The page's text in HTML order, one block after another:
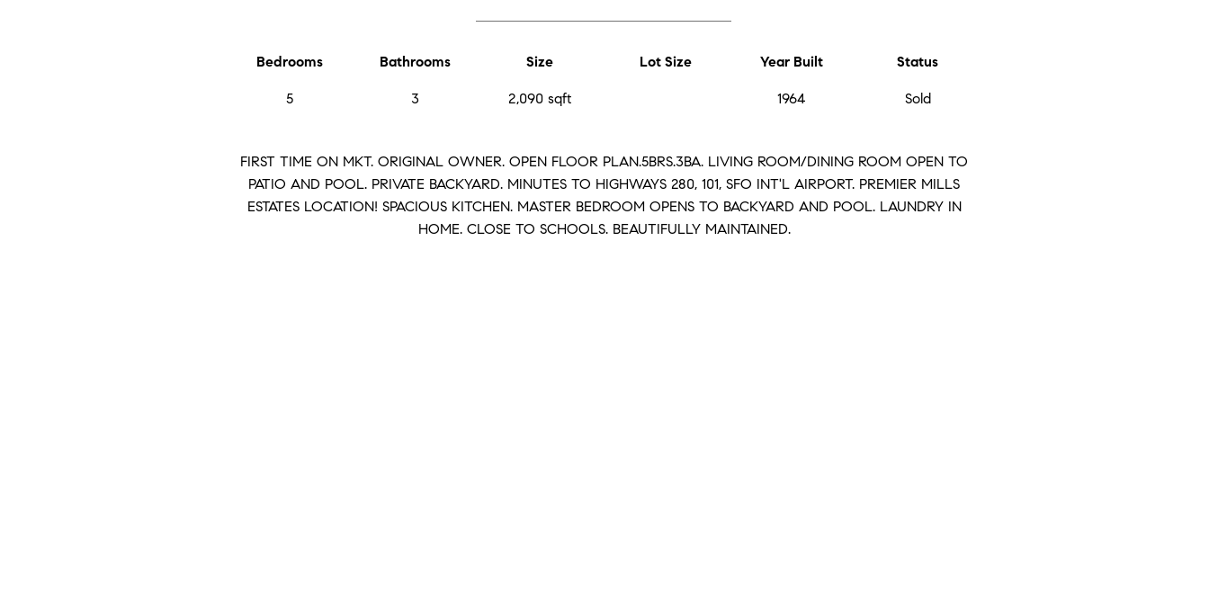
Bedrooms Bathrooms Size Lot Size Year Built Status
5 3 2,090 sqft 1964 Sold
FIRST TIME ON MKT. ORIGINAL OWNER. OPEN FLOOR PLAN.5BRS.3BA. LIVING ROOM/DINING ROOM OPEN TO
PATIO AND POOL. PRIVATE BACKYARD. MINUTES TO HIGHWAYS 280, 101, SFO INT'L AIRPORT. PREMIER MILLS
ESTATES LOCATION! SPACIOUS KITCHEN. MASTER BEDROOM OPENS TO BACKYARD AND POOL. LAUNDRY IN
HOME. CLOSE TO SCHOOLS. BEAUTIFULLY MAINTAINED.